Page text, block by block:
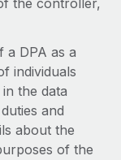
the controller,
a DPA as a
individuals
the data
and
about the
of the